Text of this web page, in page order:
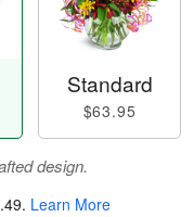
Standard
$63.95
design.
. Learn More